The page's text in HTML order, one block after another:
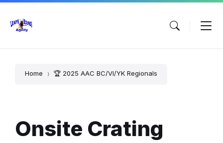
Skip
content
Skip
main
navigation
Skip
footer
Home 🏆 2025 AAC BC/VI/YK Regionals
Onsite Crating